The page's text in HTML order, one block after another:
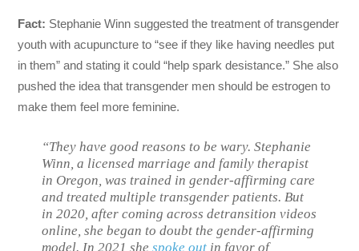
Fact: Stephanie Winn suggested the treatment of transgender
youth with acupuncture to “see if they like having needles put
in them” and stating it could “help spark desistance.” She also
pushed the idea that transgender men should be estrogen to
make them feel more feminine.
“They have good reasons to be wary. Stephanie
Winn, a licensed marriage and family therapist
in Oregon, was trained in gender-affirming care
and treated multiple transgender patients. But
in 2020, after coming across detransition videos
online, she began to doubt the gender-affirming
model. In 2021 shespoke out in favor of